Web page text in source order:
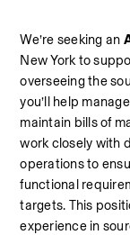
We’re seeking an
New York to
overseeing the
you’ll help
maintain bills of
work closely with
operations to
functional
targets. This
experience in